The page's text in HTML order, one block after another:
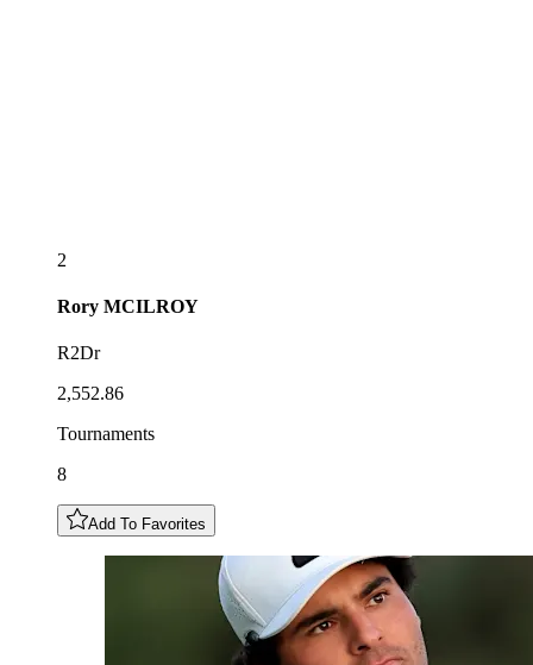
2
Rory MCILROY
R2Dr
2,552.86
Tournaments
8
Add To Favorites